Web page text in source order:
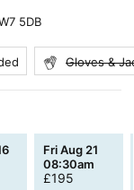
5DB
Gloves &
Fri Aug 21
08:30am
£195